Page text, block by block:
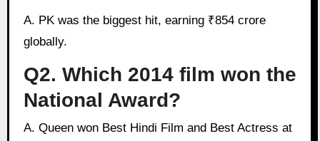
A. PK was the biggest hit, earning ₹854 crore
globally.
Q2. Which 2014 film won the
National Award?
A. Queen won Best Hindi Film and Best Actress at